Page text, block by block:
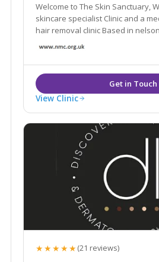
Welcome to The Skin Sanctuary,
skincare specialist Clinic and a medically graded laser
hair removal clinic Based in
any way that I can!
View Clinic
★★★★★(21 reviews)